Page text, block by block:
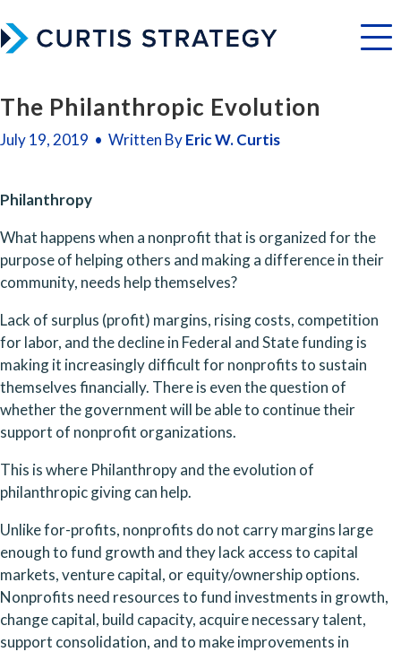
Menu
The Philanthropic Evolution
July 19, 2019 • Written ByEric W. Curtis
Philanthropy
What happens when a nonprofit that is organized for the
purpose of helping others and making a difference in their
community, needs help themselves?
Lack of surplus (profit) margins, rising costs, competition
for labor, and the decline in Federal and State funding is
making it increasingly difficult for nonprofits to sustain
themselves financially. There is even the question of
whether the government will be able to continue their
support of nonprofit organizations.
This is where Philanthropy and the evolution of
philanthropic giving can help.
Unlike for-profits, nonprofits do not carry margins large
enough to fund growth and they lack access to capital
markets, venture capital, or equity/ownership options.
Nonprofits need resources to fund investments in growth,
change capital, build capacity, acquire necessary talent,
support consolidation, and to make improvements in